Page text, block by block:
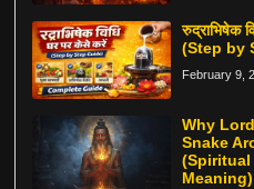
रुद्राभिषेक
(Step by
February 9,
Why
Snake
Meaning)